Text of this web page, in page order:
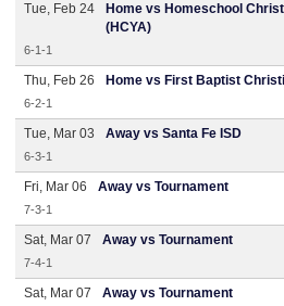
Tue, Feb 24
Home vs Homeschool
(HCYA)
6-1-1
Thu, Feb 26 Home vs First Baptist
6-2-1
Tue, Mar 03 Away vs Santa Fe ISD
6-3-1
Fri, Mar 06 Away vs Tournament
7-3-1
Sat, Mar 07 Away vs Tournament
7-4-1
Sat, Mar 07 Away vs Tournament